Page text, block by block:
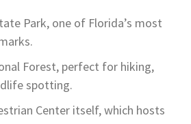
Park, one of Florida’s most
Forest, perfect for hiking,
spotting.
Center itself, which hosts